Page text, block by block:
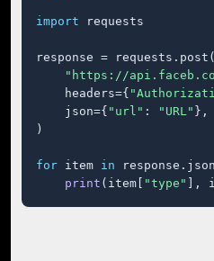
import requests
response = requests.post(
"https://
    headers={
    json={
"url" : "URL" },
)
for item in
print (item[ "type" ],